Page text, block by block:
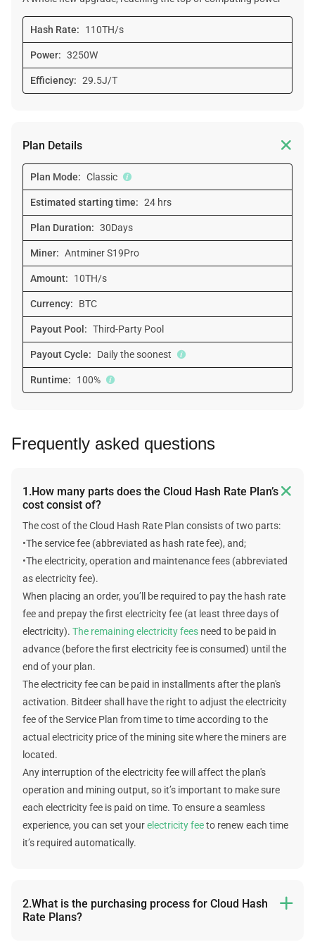
Hash Rate: 110TH/s
Power: 3250W
Efficiency: 29.5J/T
Plan Details 
Plan Mode: Classic
Estimated starting time: 24 hrs
Plan Duration: 30Days
Miner: Antminer S19Pro
Amount: 10TH/s
Currency: BTC
Payout Pool: Third-Party Pool
Payout Cycle: Daily the soonest
Runtime: 100%
Frequently asked questions
1.How many parts does the Cloud Hash Rate Plan’s
cost consist of?

The cost of the Cloud Hash Rate Plan consists of two parts:
•The service fee (abbreviated as hash rate fee), and;
•The electricity, operation and maintenance fees (abbreviated
as electricity fee).
When placing an order, you’ll be required to pay the hash rate
fee and prepay the first electricity fee (at least three days of
electricity). The remaining electricity fees need to be paid in
advance (before the first electricity fee is consumed) until the
end of your plan.
The electricity fee can be paid in installments after the plan's
activation. Bitdeer shall have the right to adjust the electricity
fee of the Service Plan from time to time according to the
actual electricity price of the mining site where the miners are
located.
Any interruption of the electricity fee will affect the plan's
operation and mining output, so it’s important to make sure
each electricity fee is paid on time. To ensure a seamless
experience, you can set yourelectricity feeto renew each time
it’s required automatically.
2.What is the purchasing process for Cloud Hash
Rate Plans?
